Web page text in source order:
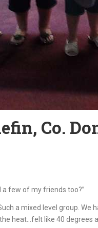
Co.
a few of my friends too?”
a mixed level group.
heat…felt like 40